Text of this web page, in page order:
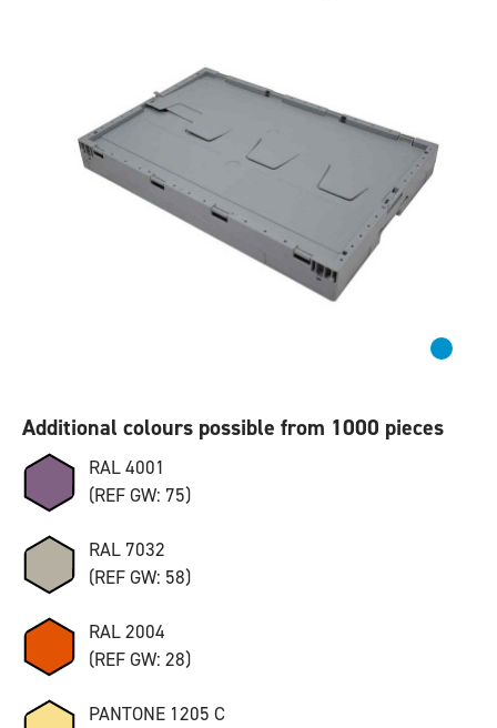
Additional colours possible from 1000 pieces
RAL 4001
(REF GW: 75)
RAL 7032
(REF GW: 58)
RAL 2004
(REF GW: 28)
PANTONE 1205 C